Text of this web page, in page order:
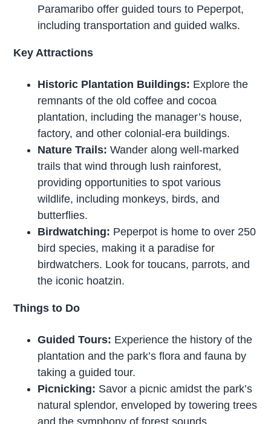
Paramaribo offer guided tours to Peperpot,
including transportation and guided walks.
Key Attractions
Historic Plantation Buildings: Explore the
remnants of the old coffee and cocoa
plantation, including the manager’s house,
factory, and other colonial-era buildings.
Nature Trails: Wander along well-marked
trails that wind through lush rainforest,
providing opportunities to spot various
wildlife, including monkeys, birds, and
butterflies.
Birdwatching: Peperpot is home to over 250
bird species, making it a paradise for
birdwatchers. Look for toucans, parrots, and
the iconic hoatzin.
Things to Do
Guided Tours: Experience the history of the
plantation and the park’s flora and fauna by
taking a guided tour.
Picnicking: Savor a picnic amidst the park’s
natural splendor, enveloped by towering trees